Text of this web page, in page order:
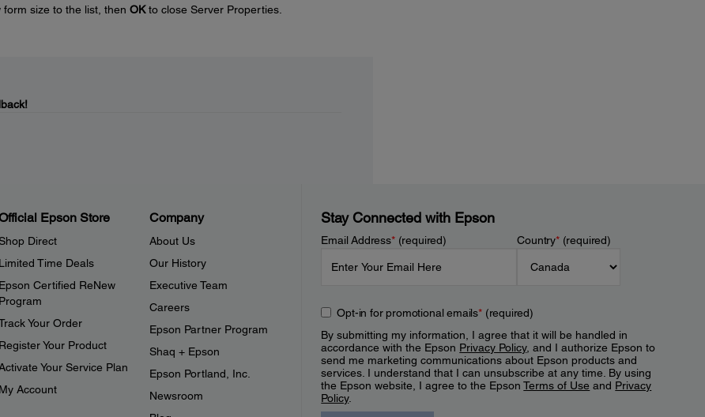
size to the list, then OKto close Server Properties.
Epson Store
Direct
Limited Time Deals
Epson Certified ReNew
Program
Your Order
Register Your Product
Your Service Plan
My Account
Company
About Us
Our History
Executive Team
Careers
Epson Partner Program
Shaq + Epson
Epson Portland, Inc.
Newsroom
Stay Connected with Epson
Email Address*(required) Country*(required)
Opt-in for promotional emails*(required)
By submitting my information, I agree that it will be handled in
accordance with the Epson Privacy Policy, and I authorize Epson to
send me marketing communications about Epson products and
services. I understand that I can unsubscribe at any time. By using
the Epson website, I agree to the EpsonTerms of Use and Privacy
Policy.